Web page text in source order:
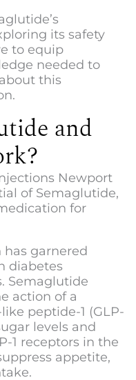
its safety
to equip
needed to
this
and
Newport
of Semaglutide,
for
garnered
diabetes
Semaglutide
action of a
peptide-1 (GLP-
levels and
1 receptors in the
appetite,